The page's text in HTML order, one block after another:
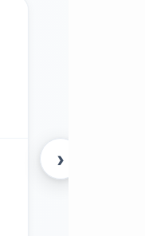
›